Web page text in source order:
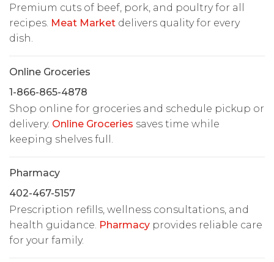
Premium cuts of beef, pork, and poultry for all
recipes. Meat Market delivers quality for every
dish.
Online Groceries
1-866-865-4878
Shop online for groceries and schedule pickup or
delivery. Online Groceries saves time while
keeping shelves full.
Pharmacy
402-467-5157
Prescription refills, wellness consultations, and
health guidance. Pharmacy provides reliable care
for your family.